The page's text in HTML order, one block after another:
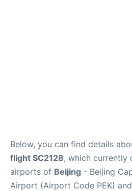
Below, you can find details
flight SC2128, which currently
airports of Beijing - Beijing
Airport (Airport Code PEK) and